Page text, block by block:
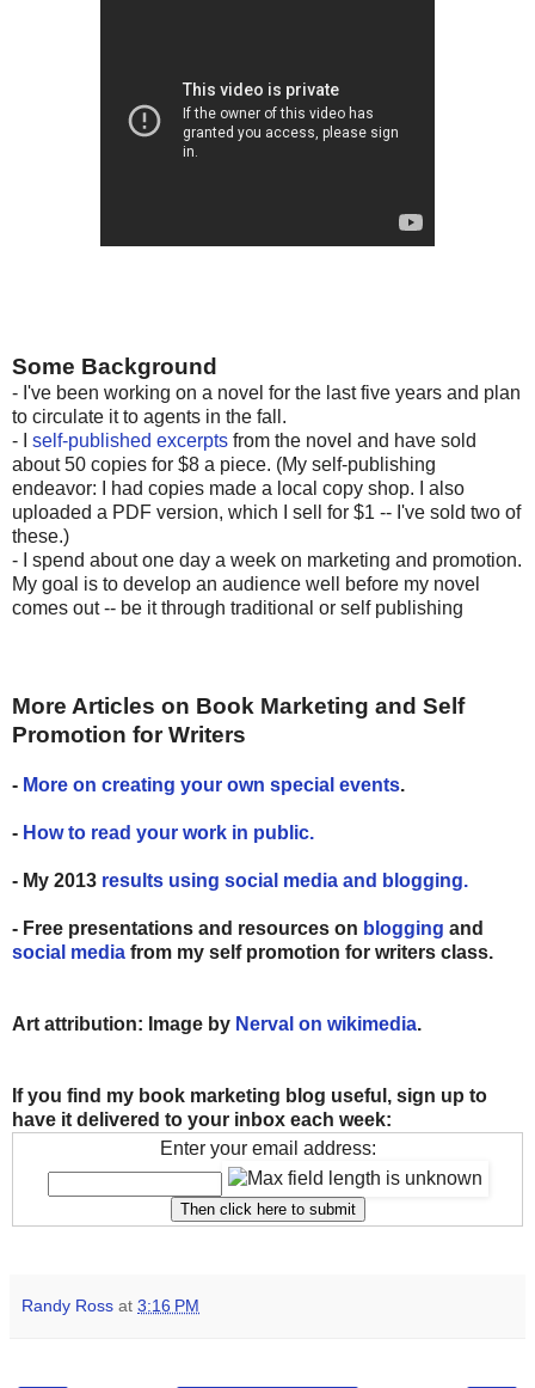
Some Background
- I've been working on a novel for the last five years and plan
to circulate it to agents in the fall.
- I self-published excerpts from the novel and have sold
about 50 copies for $8 a piece. (My self-publishing
endeavor: I had copies made a local copy shop. I also
uploaded a PDF version, which I sell for $1 -- I've sold two of
these.)
- I spend about one day a week on marketing and promotion.
My goal is to develop an audience well before my novel
comes out -- be it through traditional or self publishing
More Articles on Book Marketing and Self
Promotion for Writers
- More on creating your own special events.
- How to read your work in public.
- My 2013 results using social media and blogging.
- Free presentations and resources on blogging and
social media from my self promotion for writers class.
Art attribution: Image by Nerval on wikimedia.
If you find my book marketing blog useful, sign up to
have it delivered to your inbox each week:
Enter your email address:
Randy Ross at 3:16 PM